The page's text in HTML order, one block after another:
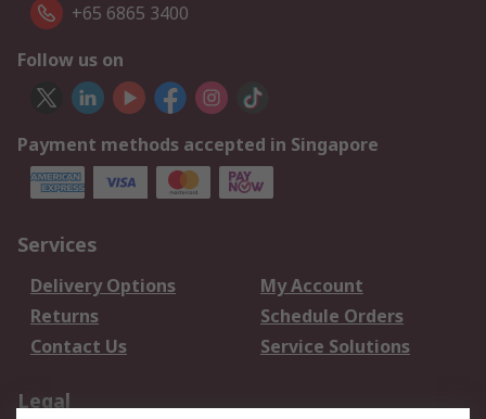
+65 6865 3400
Follow us on
Payment methods accepted in Singapore
Services
Delivery Options
My Account
Returns
Schedule Orders
Contact Us
Service Solutions
Legal